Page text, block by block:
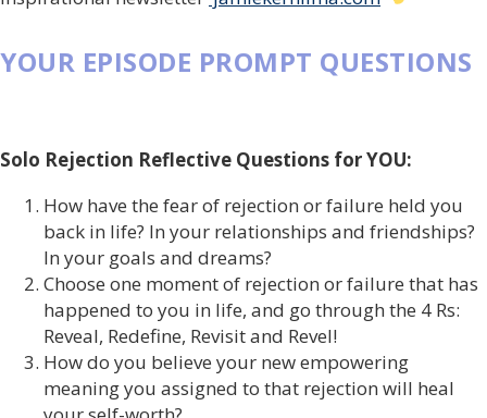
YOUR EPISODE PROMPT QUESTIONS
Solo Rejection Reflective Questions for YOU:
How have the fear of rejection or failure held you
back in life? In your relationships and friendships?
In your goals and dreams?
Choose one moment of rejection or failure that has
happened to you in life, and go through the 4 Rs:
Reveal, Redefine, Revisit and Revel!
How do you believe your new empowering
meaning you assigned to that rejection will heal